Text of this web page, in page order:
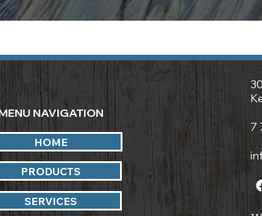
NAVIGATION
HOME
PRODUCTS
SERVICES
7